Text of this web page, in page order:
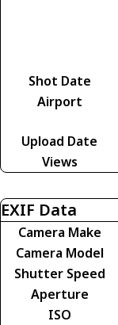
Shot Date
Airport
Upload Date
Views
EXIF Data
Camera Make
Camera Model
Shutter Speed
Aperture
ISO